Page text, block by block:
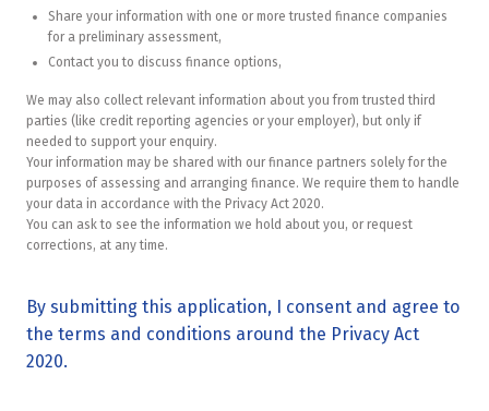
Share your information with one or more trusted finance companies
for a preliminary assessment,
Contact you to discuss finance options,
We may also collect relevant information about you from trusted third
parties (like credit reporting agencies or your employer), but only if
needed to support your enquiry.
Your information may be shared with our finance partners solely for the
purposes of assessing and arranging finance. We require them to handle
your data in accordance with the Privacy Act 2020.
You can ask to see the information we hold about you, or request
corrections, at any time.
By submitting this application, I consent and agree to
the terms and conditions around the Privacy Act
2020.